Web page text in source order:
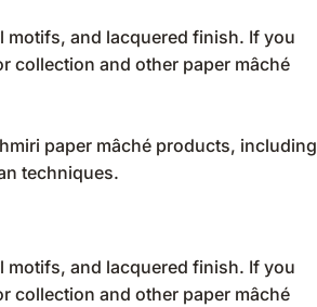
motifs, and lacquered finish. If you
collection and other paper mâché
paper mâché products, including
techniques.
motifs, and lacquered finish. If you
collection and other paper mâché